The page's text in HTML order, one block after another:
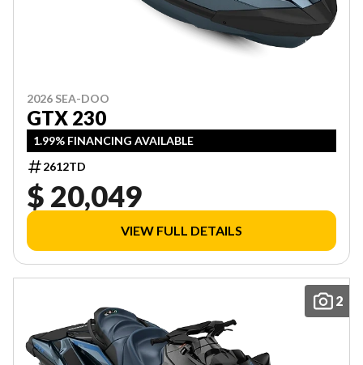
2026 SEA-DOO
GTX 230
1.99% FINANCING AVAILABLE
2612TD
$ 20,049
VIEW FULL DETAILS
2